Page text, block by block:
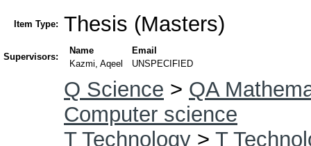
Item Type: Thesis (Masters)
Supervisors:
Name
Email
Kazmi, Aqeel
UNSPECIFIED
Q Science > QA
Computer science
T Technology > T